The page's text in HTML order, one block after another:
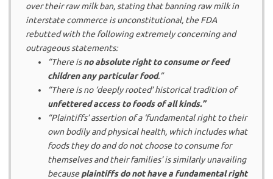
over their raw milk ban, stating that banning raw milk in
interstate commerce is unconstitutional, the FDA
rebutted with the following extremely concerning and
outrageous statements:
“There isno absolute right to consume or feed
children any particular food.”
“There is no ‘deeply rooted’ historical tradition of
unfettered access to foods of all kinds.”
“Plaintiffs’ assertion of a ‘fundamental right to their
own bodily and physical health, which includes what
foods they do and do not choose to consume for
themselves and their families’ is similarly unavailing
becauseplaintiffs do not have a fundamental right